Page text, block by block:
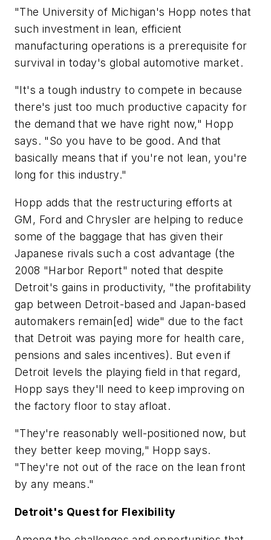
"The University of Michigan's Hopp notes that
such investment in lean, efficient
manufacturing operations is a prerequisite for
survival in today's global automotive market.
"It's a tough industry to compete in because
there's just too much productive capacity for
the demand that we have right now," Hopp
says. "So you have to be good. And that
basically means that if you're not lean, you're
long for this industry."
Hopp adds that the restructuring efforts at
GM, Ford and Chrysler are helping to reduce
some of the baggage that has given their
Japanese rivals such a cost advantage (the
2008 "Harbor Report" noted that despite
Detroit's gains in productivity, "the profitability
gap between Detroit-based and Japan-based
automakers remain[ed] wide" due to the fact
that Detroit was paying more for health care,
pensions and sales incentives). But even if
Detroit levels the playing field in that regard,
Hopp says they'll need to keep improving on
the factory floor to stay afloat.
"They're reasonably well-positioned now, but
they better keep moving," Hopp says.
"They're not out of the race on the lean front
by any means."
Detroit's Quest for Flexibility